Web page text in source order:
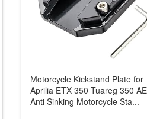
Motorcycle Kickstand Plate for
Aprilia ETX 350 Tuareg 350
Anti Sinking Motorcycle Sta...